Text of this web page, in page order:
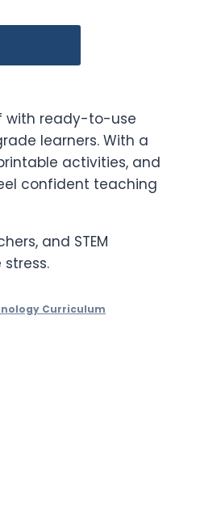
with ready-to-use
learners. With a
activities, and
confident teaching
and STEM
Curriculum